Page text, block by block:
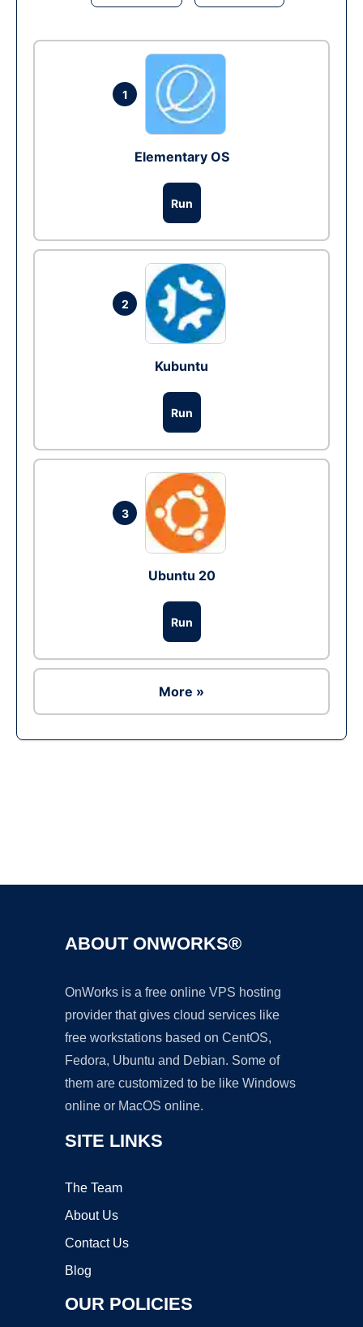
1
Elementary OS
Run
2
Kubuntu
Run
3
Ubuntu 20
Run
More »
ABOUT ONWORKS®
OnWorks is a free online VPS hosting
provider that gives cloud services like
free workstations based on CentOS,
Fedora, Ubuntu and Debian. Some of
them are customized to be like Windows
online or MacOS online.
SITE LINKS
The Team
About Us
Contact Us
Blog
OUR POLICIES